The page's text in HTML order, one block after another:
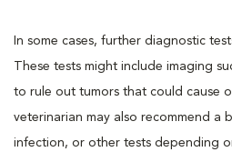
In some cases, further diagnostic
These tests might include imaging
to rule out tumors that could cause
veterinarian may also recommend a
infection, or other tests depending